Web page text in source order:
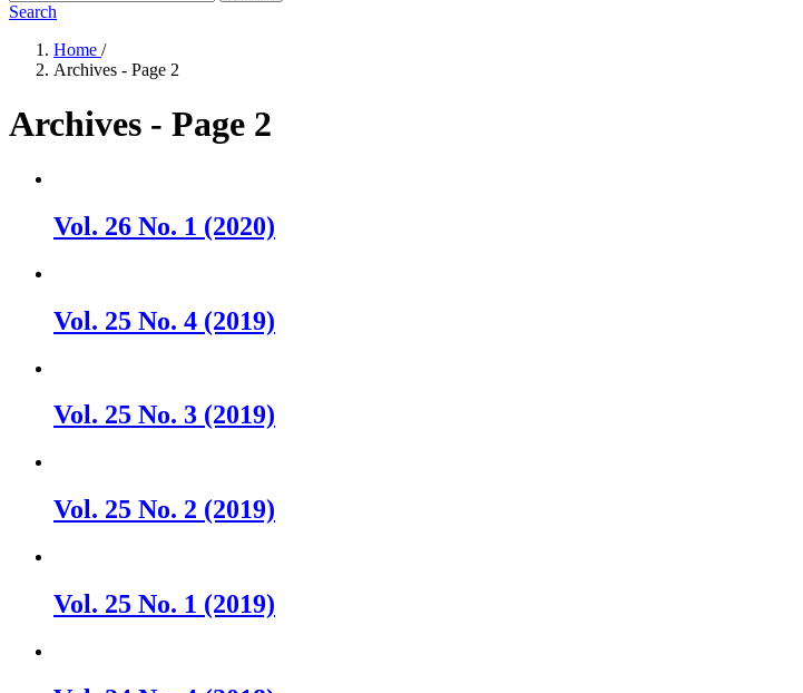
Search
Home /
Archives - Page 2
Archives - Page 2
Vol. 26 No. 1 (2020)
Vol. 25 No. 4 (2019)
Vol. 25 No. 3 (2019)
Vol. 25 No. 2 (2019)
Vol. 25 No. 1 (2019)